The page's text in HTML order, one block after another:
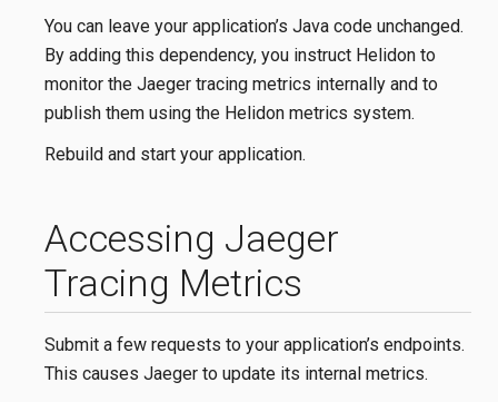
You can leave your application’s Java code unchanged.
By adding this dependency, you instruct Helidon to
monitor the Jaeger tracing metrics internally and to
publish them using the Helidon metrics system.
Rebuild and start your application.
Accessing Jaeger
Tracing Metrics
Submit a few requests to your application’s endpoints.
This causes Jaeger to update its internal metrics.